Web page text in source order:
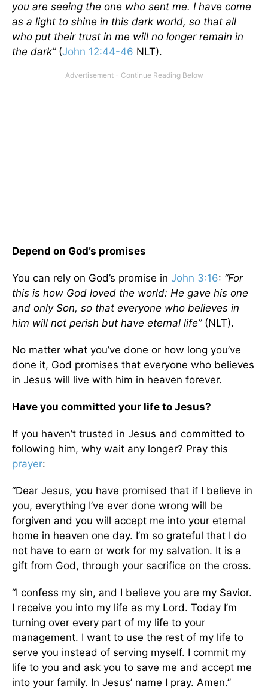
you are seeing the one who sent me. I have come
as a light to shine in this dark world, so that all
who put their trust in me will no longer remain in
the dark”(John 12:44-46 NLT).
Depend on God’s promises
You can rely on God’s promise in John 3:16: “For
this is how God loved the world: He gave his one
and only Son, so that everyone who believes in
him will not perish but have eternal life”(NLT).
No matter what you’ve done or how long you’ve
done it, God promises that everyone who believes
in Jesus will live with him in heaven forever.
Have you committed your life to Jesus?
If you haven’t trusted in Jesus and committed to
following him, why wait any longer? Pray this
prayer:
“Dear Jesus, you have promised that if I believe in
you, everything I’ve ever done wrong will be
forgiven and you will accept me into your eternal
home in heaven one day. I’m so grateful that I do
not have to earn or work for my salvation. It is a
gift from God, through your sacrifice on the cross.
“I confess my sin, and I believe you are my Savior.
I receive you into my life as my Lord. Today I’m
turning over every part of my life to your
management. I want to use the rest of my life to
serve you instead of serving myself. I commit my
life to you and ask you to save me and accept me
into your family. In Jesus’ name I pray. Amen.”